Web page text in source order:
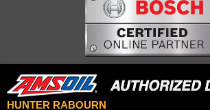
HUNTER RABOURN